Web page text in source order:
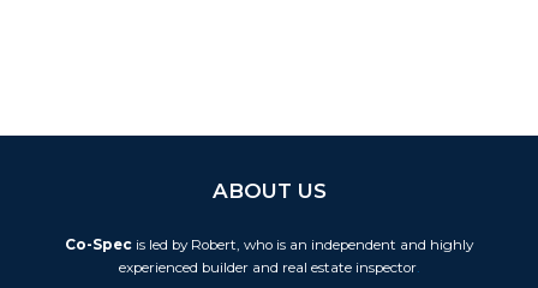
ABOUT US
Co-Spec is led by Robert, who is an independent and highly
experienced builder and real estate inspector.